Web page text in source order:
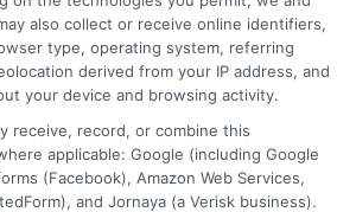
Data Broker
also collect or receive online identifiers,
type, operating system, referring
derived from your IP address, and
your device and browsing activity.
receive, record, or combine this
applicable: Google (including Google
(Facebook), Amazon Web Services,
and Jornaya (a Verisk business).